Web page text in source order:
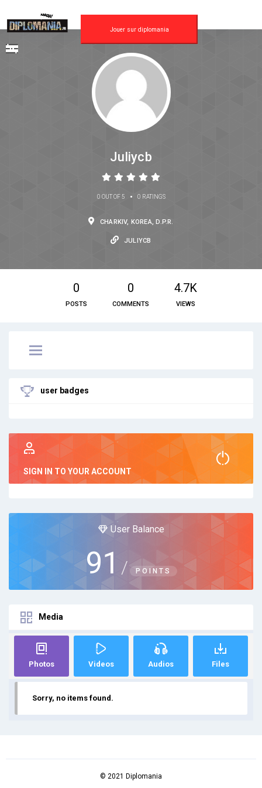
Jouer sur diplomania
Juliycb
0 OUT OF 5 • 0 RATINGS
CHARKIV, KOREA, D.P.R.
JULIYCB
0
POSTS
0
COMMENTS
4.7K
VIEWS
user badges
SIGN IN TO YOUR ACCOUNT
User Balance
91 / POINTS
Media
Photos Videos Audios Files
Sorry, no items found.
© 2021 Diplomania